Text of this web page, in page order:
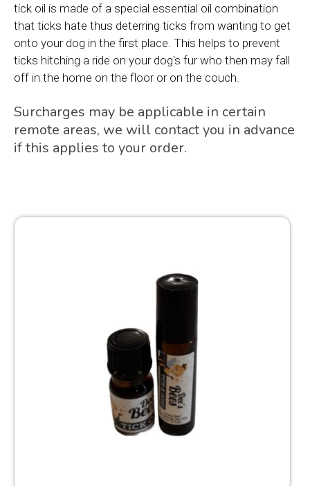
tick oil is made of a special essential oil combination
that ticks hate thus deterring ticks from wanting to get
onto your dog in the first place. This helps to prevent
ticks hitching a ride on your dog's fur who then may fall
off in the home on the floor or on the couch.
Surcharges may be applicable in certain
remote areas, we will contact you in advance
if this applies to your order.